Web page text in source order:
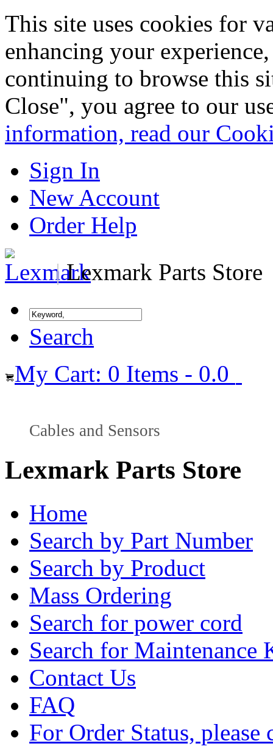
This site uses cookies for
enhancing your
continuing to browse this
Close", you agree to our
information, read our
Sign In
New Account
Order Help
|Lexmark Parts Store
Search
My Cart: 0 Items - 0.0
Cables and Sensors
Lexmark Parts Store
Home
Search by Part Number
Search by Product
Mass Ordering
Search for power cord
Search for Maintenance
Contact Us
FAQ
For Order Status,